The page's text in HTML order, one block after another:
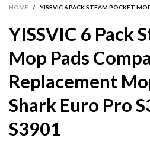
HOME / YISSVIC 6 PACK STEAM POCKET
YISSVIC 6 Pack
Mop Pads
Replacement
Shark Euro Pro
S3901